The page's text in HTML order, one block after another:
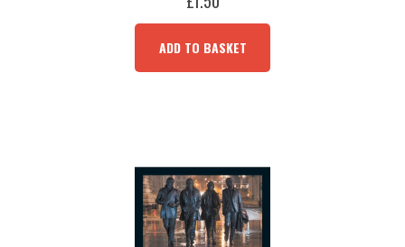
ADD TO BASKET